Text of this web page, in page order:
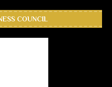
COUNCIL